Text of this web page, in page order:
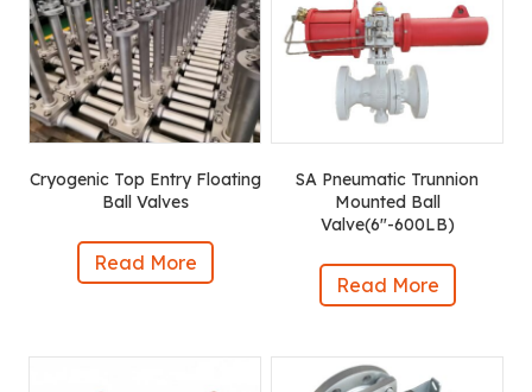
Cryogenic Top Entry Floating
Ball Valves
Read More
SA Pneumatic Trunnion
Mounted Ball
Valve(6″-600LB)
Read More